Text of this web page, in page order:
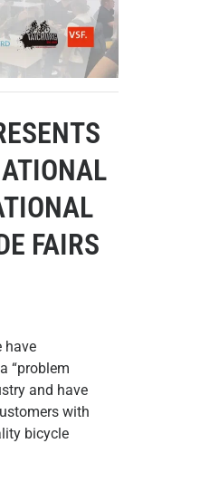
FAIRS
have
“problem
and have
with
bicycle